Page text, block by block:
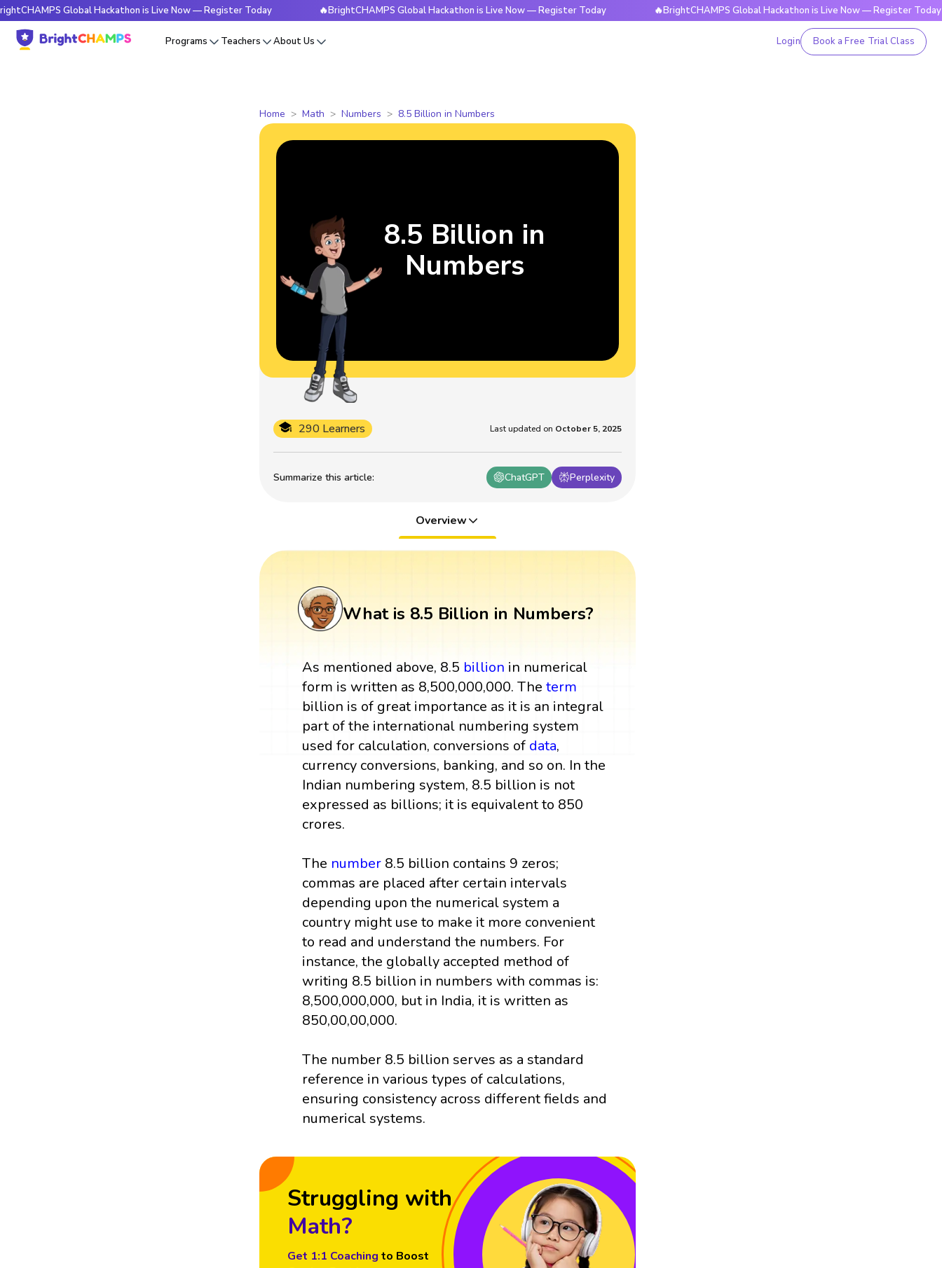
Global Hackathon is Live Now — Register Today 🔥BrightCHAMPS Global Hackathon is Live Now — Register Today 🔥BrightCHAMPS Global Hackathon is Live Now — Register Today
Programs Teachers About Us Login Book a Free Trial Class
Home Math Numbers 8.5 Billion in Numbers
Summarize this article: ChatGPT Perplexity
290 Learners Last updated on October 5, 2025
8.5 Billion in
Numbers
Overview
What is 8.5 Billion in Numbers?
As mentioned above, 8.5 billion in numerical
form is written as 8,500,000,000. Theterm
billion is of great importance as it is an integral
part of the international numbering system
used for calculation, conversions of data,
currency conversions, banking, and so on. In the
Indian numbering system, 8.5 billion is not
expressed as billions; it is equivalent to 850
crores.
The number 8.5 billion contains 9 zeros;
commas are placed after certain intervals
depending upon the numerical system a
country might use to make it more convenient
to read and understand the numbers. For
instance, the globally accepted method of
writing 8.5 billion in numbers with commas is:
8,500,000,000, but in India, it is written as
850,00,00,000.
The number 8.5 billion serves as a standard
reference in various types of calculations,
ensuring consistency across different fields and
numerical systems.
Struggling with
Math?
Get 1:1 Coaching to Boost